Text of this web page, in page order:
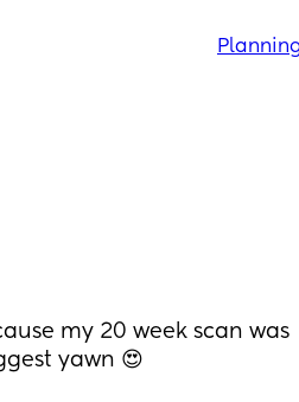
my 20 week scan was
yawn 😍